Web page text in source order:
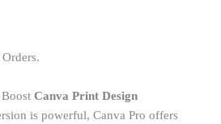
Canva Print Design
is powerful, Canva Pro offers